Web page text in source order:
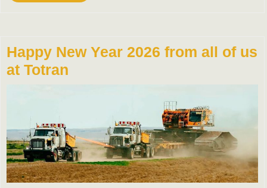
More
Happy New Year 2026 from all of us
at Totran